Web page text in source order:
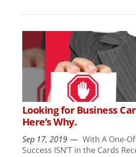
Looking for Business
Here’s Why.
Sep 17, 2019
With A One-
Success ISN’T in the Cards